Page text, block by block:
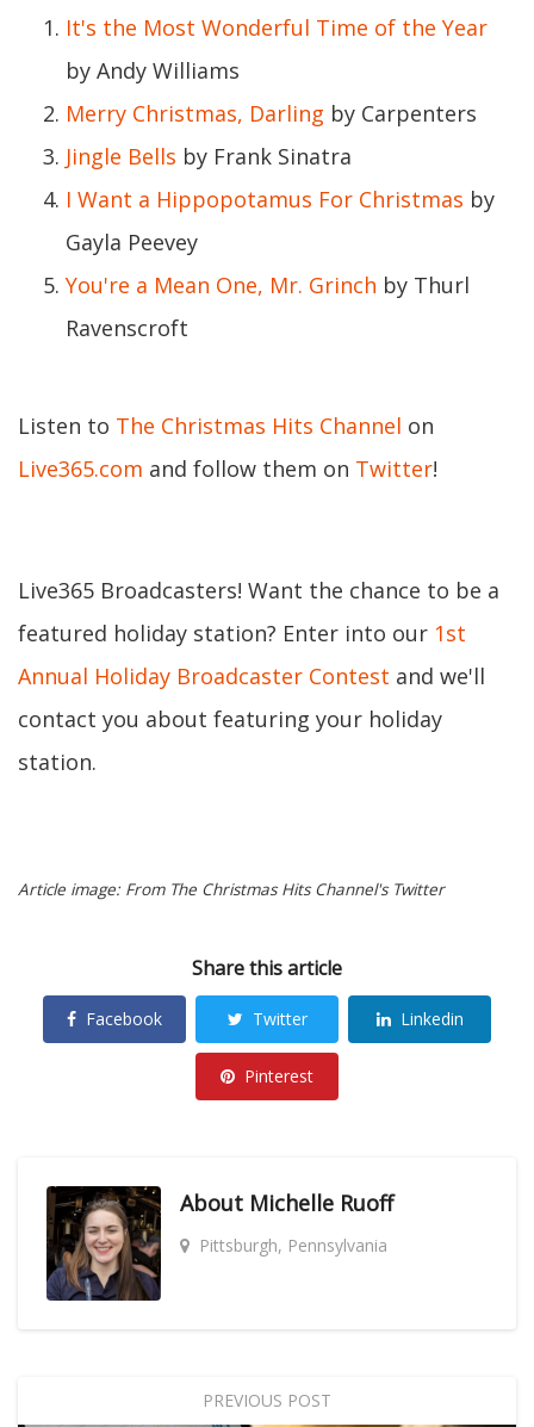
It's the Most Wonderful Time of the Year
by Andy Williams
Merry Christmas, Darling by Carpenters
Jingle Bells by Frank Sinatra
I Want a Hippopotamus For Christmas by
Gayla Peevey
You're a Mean One, Mr. Grinch by Thurl
Ravenscroft
Listen to The Christmas Hits Channel on
Live365.com and follow them on Twitter!
Live365 Broadcasters! Want the chance to be a
featured holiday station? Enter into our 1st
Annual Holiday Broadcaster Contest and we'll
contact you about featuring your holiday
station.
Article image: From The Christmas Hits Channel's Twitter
Share this article
Facebook Twitter Linkedin
Pinterest
About Michelle Ruoff
Pittsburgh, Pennsylvania
PREVIOUS POST